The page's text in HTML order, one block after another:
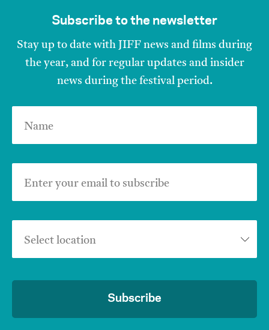
Subscribe to the newsletter
Stay up to date with JIFF news and films during
the year, and for regular updates and insider
news during the festival period.
Name
Enter your email to subscribe
Select location
Subscribe